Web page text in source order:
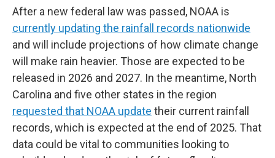
After a new federal law was passed, NOAA is
currently updating the rainfall records nationwide
and will include projections of how climate change
will make rain heavier. Those are expected to be
released in 2026 and 2027. In the meantime, North
Carolina and five other states in the region
requested that NOAA update their current rainfall
records, which is expected at the end of 2025. That
data could be vital to communities looking to